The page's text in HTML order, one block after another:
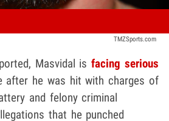
TMZSports.com
Masvidal isfacing serious
he was hit with charges of
and felony criminal
that he punched